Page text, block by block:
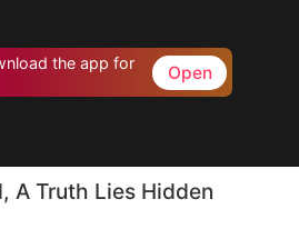
the app for
Open
A Truth Lies Hidden